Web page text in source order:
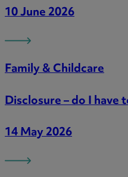
10 June 2026
Family & Childcare
Disclosure – do I
14 May 2026